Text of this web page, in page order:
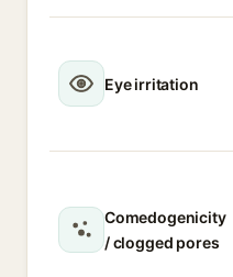
Eye irritation
Comedogenicity
/ clogged pores